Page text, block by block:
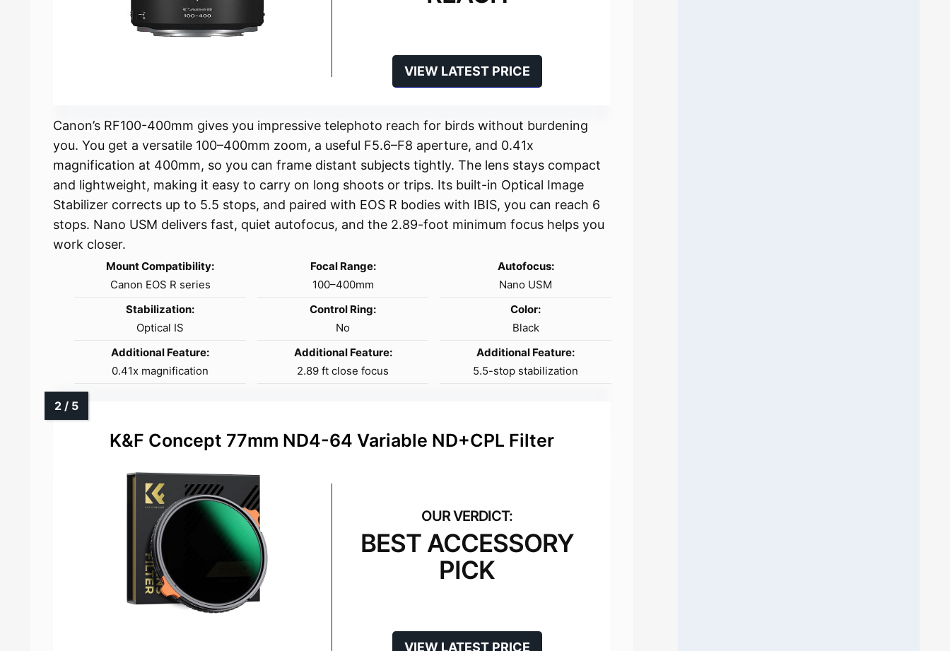
VIEW LATEST PRICE
Canon’s RF100-400mm gives you impressive telephoto reach for birds without burdening
you. You get a versatile 100–400mm zoom, a useful F5.6–F8 aperture, and 0.41x
magnification at 400mm, so you can frame distant subjects tightly. The lens stays compact
and lightweight, making it easy to carry on long shoots or trips. Its built-in Optical Image
Stabilizer corrects up to 5.5 stops, and paired with EOS R bodies with IBIS, you can reach 6
stops. Nano USM delivers fast, quiet autofocus, and the 2.89-foot minimum focus helps you
work closer.
Mount Compatibility:
Canon EOS R series
Focal Range:
100–400mm
Autofocus:
Nano USM
Stabilization:
Optical IS
Control Ring:
No
Color:
Black
Additional Feature:
0.41x magnification
Additional Feature:
2.89 ft close focus
Additional Feature:
5.5-stop stabilization
K&F Concept 77mm ND4-64 Variable ND+CPL Filter
BEST ACCESSORY
PICK
VIEW LATEST PRICE